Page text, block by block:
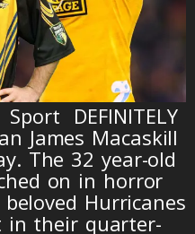
Sport DEFINITELY
James Macaskill
The 32 year-old
on in horror
Hurricanes
in their quarter-